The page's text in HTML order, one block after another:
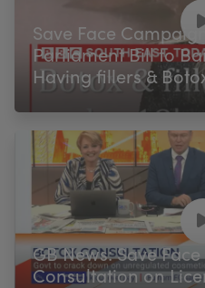
Save Face
Parliament Bill to
Having fillers &
GB News: Save
Consultation on